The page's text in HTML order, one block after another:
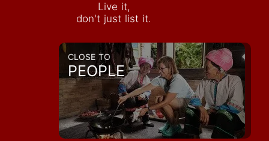
Live it,
don't just list it.
CLOSE TO
PEOPLE